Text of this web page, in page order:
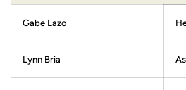
Gabe Lazo
Lynn Bria